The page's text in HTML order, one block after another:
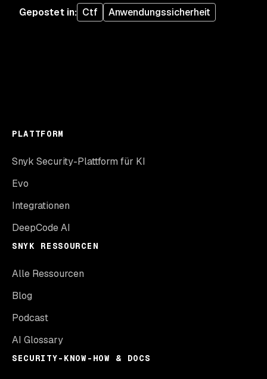
Gepostet in: Ctf Anwendungssicherheit
PLATTFORM
Snyk Security-Plattform für KI
Evo
Integrationen
DeepCode AI
SNYK RESSOURCEN
Alle Ressourcen
Blog
Podcast
AI Glossary
SECURITY-KNOW-HOW & DOCS